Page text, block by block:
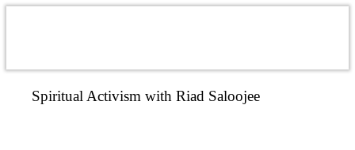
Spiritual Activism with Riad Saloojee